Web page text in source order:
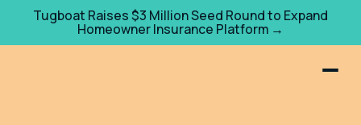
Tugboat Raises $3 Million Seed Round to Expand
Homeowner Insurance Platform →